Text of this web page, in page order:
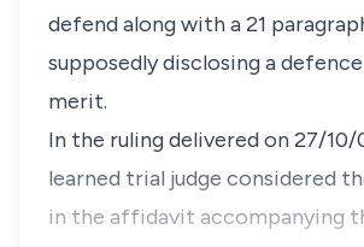
defend along with a 21
supposedly disclosing a
merit.
In the ruling delivered on 27/
learned trial judge considered
in the affidavit accompanying